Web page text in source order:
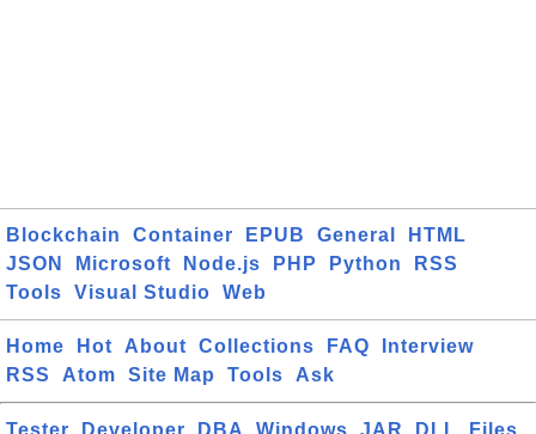
Blockchain Container EPUB General
HTML
JSON
Microsoft Node.js PHP Python
RSS
Tools
Visual Studio Web
Home Hot About Collections FAQ
Interview
RSS
Atom Site Map Tools Ask
Tester Developer DBA Windows JAR DLL Files